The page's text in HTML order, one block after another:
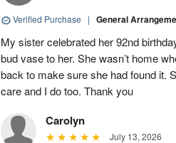
Verified Purchase | General
My sister celebrated her 92nd
bud vase to her. She wasn’t home
back to make sure she had found it.
care and I do too. Thank you
Carolyn
July 13, 2026